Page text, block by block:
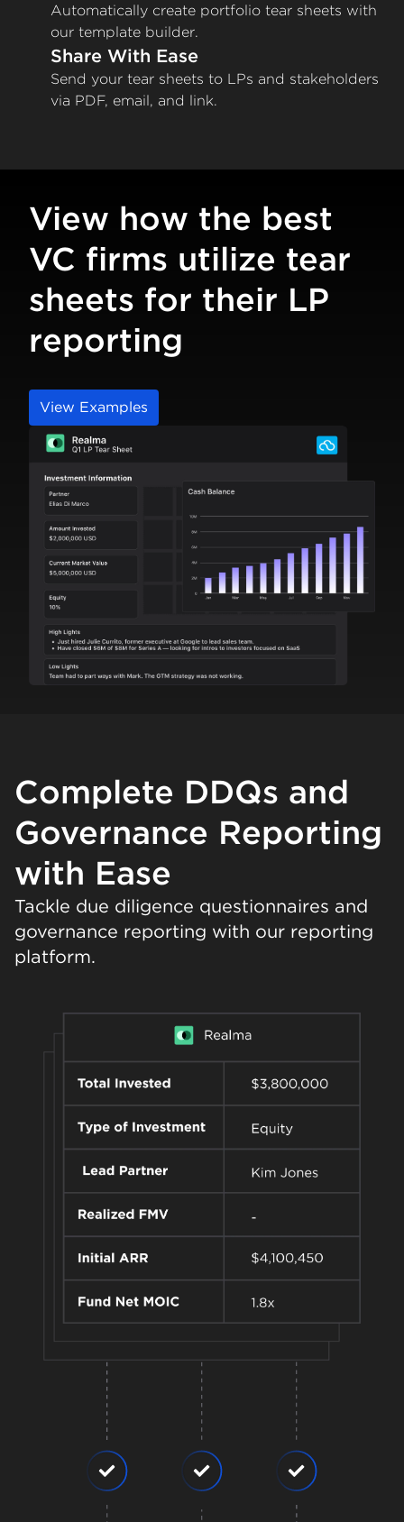
Automatically create portfolio tear sheets with
our template builder.
Share With Ease
Send your tear sheets to LPs and stakeholders
via PDF, email, and link.
View how the best
VC firms utilize tear
sheets for their LP
reporting
View Examples
Complete DDQs and
Governance Reporting
with Ease
Tackle due diligence questionnaires and
governance reporting with our reporting
platform.